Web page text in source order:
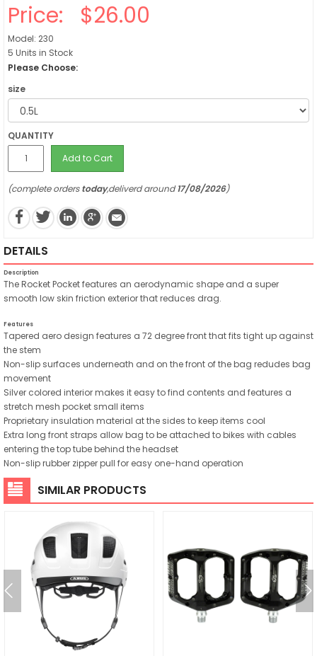
Price: $26.00
Model: 230
5 Units in Stock
Please Choose:
size
QUANTITY
Add to Cart
(complete orderstoday,deliverd around17/08/2026)
DETAILS
Description
The Rocket Pocket features an aerodynamic shape and a super
smooth low skin friction exterior that reduces drag.
Features
Tapered aero design features a 72 degree front that fits tight up against
the stem
Non-slip surfaces underneath and on the front of the bag redudes bag
movement
Silver colored interior makes it easy to find contents and features a
stretch mesh pocket small items
Proprietary insulation material at the sides to keep items cool
Extra long front straps allow bag to be attached to bikes with cables
entering the top tube behind the headset
Non-slip rubber zipper pull for easy one-hand operation
SIMILAR PRODUCTS